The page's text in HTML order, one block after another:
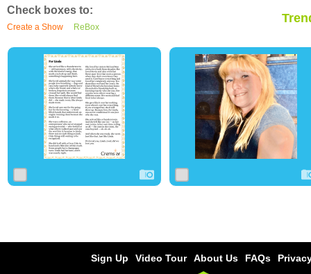
Check boxes to:
Create a Show ReBox
0 47 0 3 0
Sign Up Video Tour About Us FAQs